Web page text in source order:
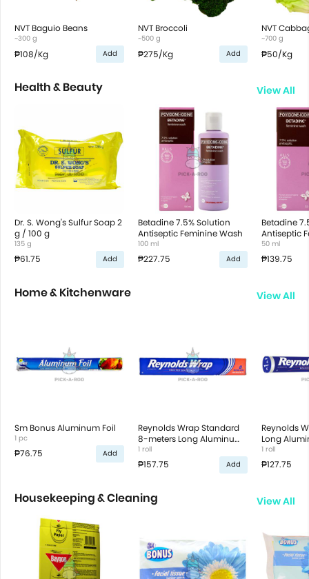
NVT Baguio Beans
~300 g
₱108/Kg Add
NVT Broccoli
~500 g
₱275/Kg Add
NVT
~700 g
₱50/Kg
Health & Beauty View All
Dr. S. Wong's Sulfur Soap 2
g / 100 g
135 g
₱61.75 Add
Betadine 7.5% Solution
Antiseptic Feminine Wash
100 ml
₱227.75 Add
Betadine
Antiseptic
50 ml
₱139.75
Home & Kitchenware View All
Sm Bonus Aluminum Foil
1 pc
₱76.75 Add
Reynolds Wrap Standard
8-meters Long Aluminum
Foil
1 roll
₱157.75 Add
Reynolds
Long
1 roll
₱127.75
Housekeeping & Cleaning View All